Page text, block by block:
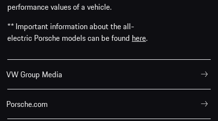
performance values of a vehicle.
** Important information about the all-
electric Porsche models can be found here.
VW Group Media
Porsche.com